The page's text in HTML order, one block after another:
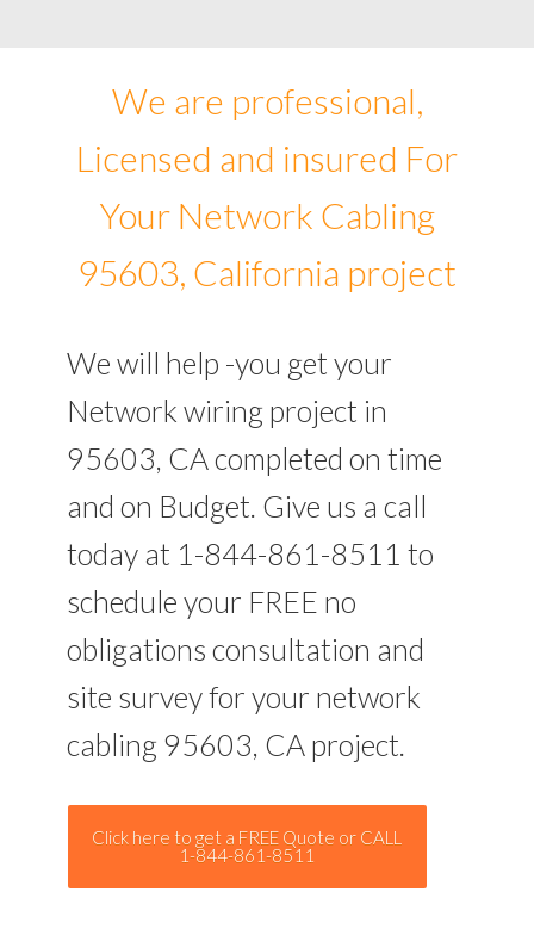
We are professional,
Licensed and insured For
Your Network Cabling
95603, California project
We will help -you get your
Network wiring project in
95603, CA completed on time
and on Budget. Give us a call
today at 1-844-861-8511 to
schedule your FREE no
obligations consultation and
site survey for your network
cabling 95603, CA project.
Click here to get a FREE Quote or CALL
1-844-861-8511